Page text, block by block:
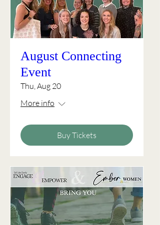
August Connecting
Event
Thu, Aug 20
More info
Buy Tickets